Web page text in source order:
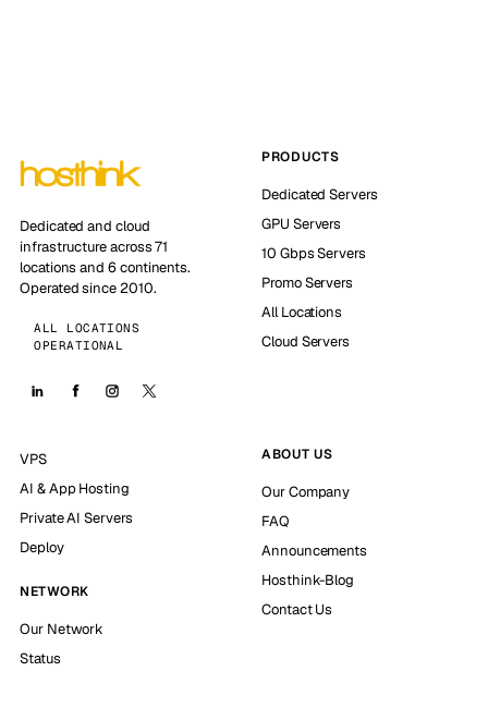
Dedicated and cloud
infrastructure across 71
locations and 6 continents.
Operated since 2010.
ALL LOCATIONS
OPERATIONAL
PRODUCTS
Dedicated Servers
GPU Servers
10 Gbps Servers
Promo Servers
All Locations
Cloud Servers
VPS
AI & App Hosting
Private AI Servers
Deploy
NETWORK
Our Network
Status
ABOUT US
Our Company
FAQ
Announcements
Hosthink-Blog
Contact Us